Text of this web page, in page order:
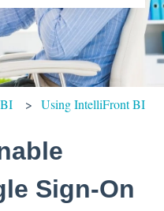
the search field is empty.
Using IntelliFront BI
Sign-On